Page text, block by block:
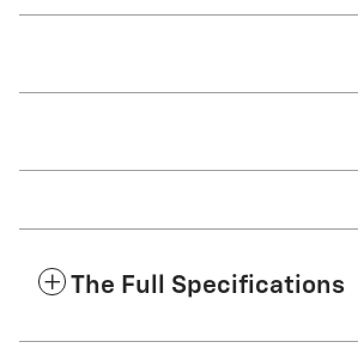
The Full Specifications